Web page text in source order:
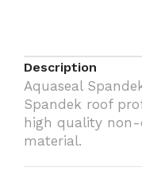
Description
Aquaseal
Spandek roof
high quality non-
material.